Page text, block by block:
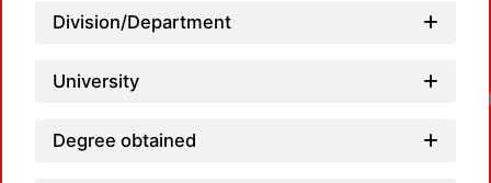
Division/Department
University
Degree obtained